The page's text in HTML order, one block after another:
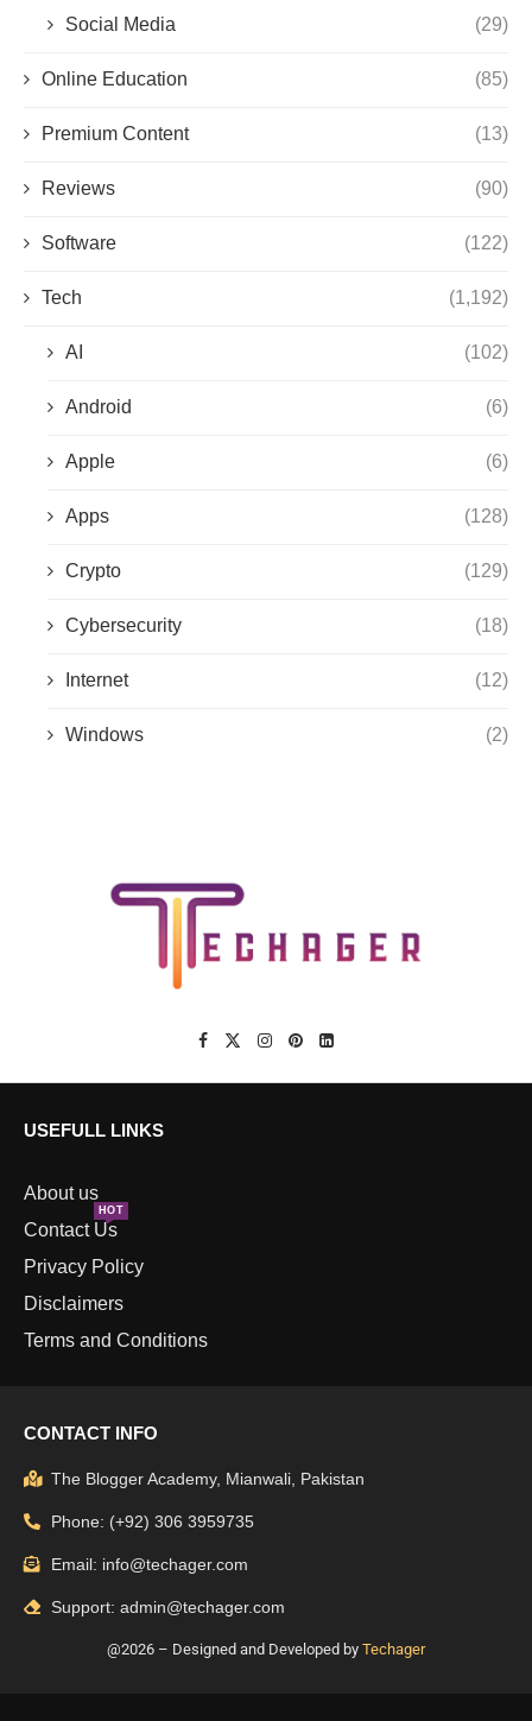
Social Media (29)
Online Education (85)
Premium Content (13)
Reviews (90)
Software (122)
Tech (1,192)
AI (102)
Android (6)
Apple (6)
Apps (128)
Crypto (129)
Cybersecurity (18)
Internet (12)
Windows (2)
USEFULL LINKS
About us
Contact Us
HOT
Privacy Policy
Disclaimers
Terms and Conditions
CONTACT INFO
The Blogger Academy, Mianwali, Pakistan
Phone: (+92) 306 3959735
Email: info@techager.com
Support: admin@techager.com
@2026 – Designed and Developed by Techager